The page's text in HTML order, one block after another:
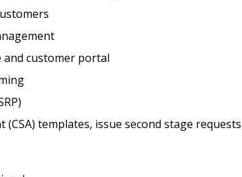
and customer portal
templates, issue second stage